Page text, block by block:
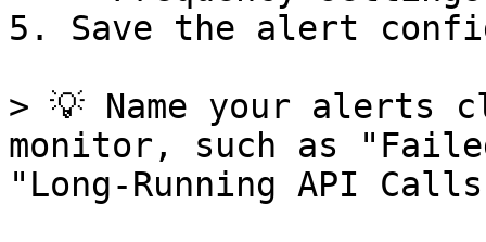
5. Save the alert
> 💡 Name your alerts
monitor, such as
"Long-Running API